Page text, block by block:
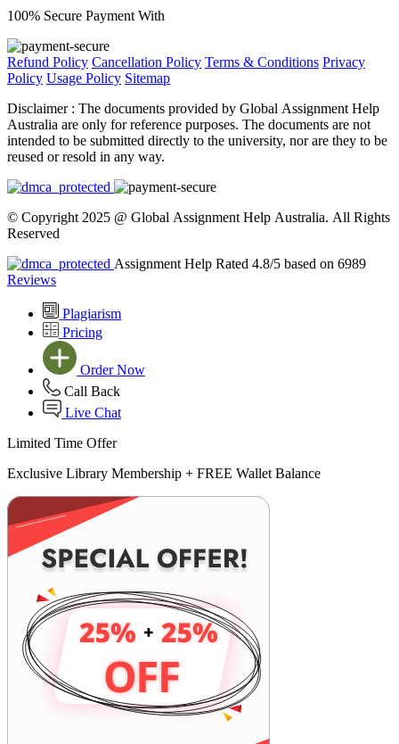
100% Secure Payment With
Refund Policy Cancellation Policy Terms & Conditions Privacy
Policy Usage Policy Sitemap
Disclaimer : The documents provided by Global Assignment Help
Australia are only for reference purposes. The documents are not
intended to be submitted directly to the university, nor are they to be
reused or resold in any way.
© Copyright 2025 @ Global Assignment Help Australia. All Rights
Reserved
Assignment Help Rated 4.8/5 based on 6989
Reviews
Plagiarism
Pricing
Order Now
Call Back
Live Chat
Limited Time Offer
Exclusive Library Membership + FREE Wallet Balance